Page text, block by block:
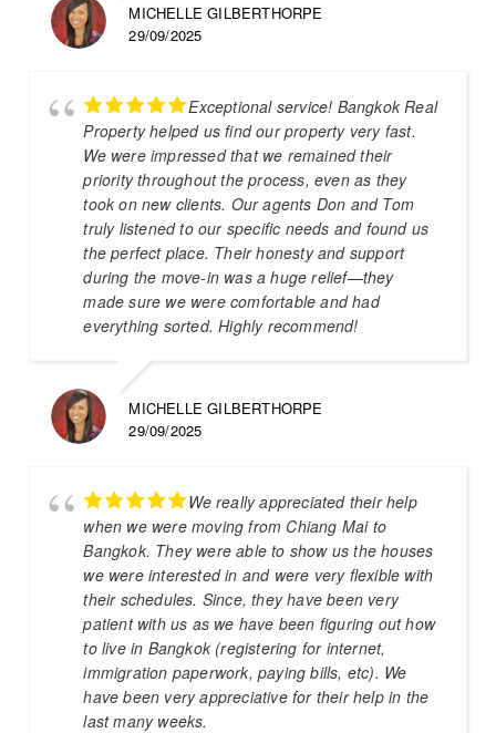
MICHELLE GILBERTHORPE
29/09/2025
Exceptional service! Bangkok Real
Property helped us find our property very fast.
We were impressed that we remained their
priority throughout the process, even as they
took on new clients. Our agents Don and Tom
truly listened to our specific needs and found us
the perfect place. Their honesty and support
during the move-in was a huge relief—they
made sure we were comfortable and had
everything sorted. Highly recommend!
MICHELLE GILBERTHORPE
29/09/2025
We really appreciated their help
when we were moving from Chiang Mai to
Bangkok. They were able to show us the houses
we were interested in and were very flexible with
their schedules. Since, they have been very
patient with us as we have been figuring out how
to live in Bangkok (registering for internet,
immigration paperwork, paying bills, etc). We
have been very appreciative for their help in the
last many weeks.